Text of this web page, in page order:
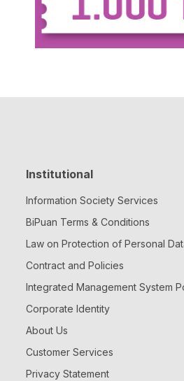
Institutional
Information Society Services
BiPuan Terms & Conditions
Law on Protection of Personal
Contract and Policies
Integrated Management System
Corporate Identity
About Us
Customer Services
Privacy Statement